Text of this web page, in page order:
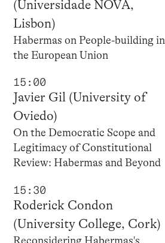
(Universidade NOVA,
Lisbon)
Habermas on People-building in
the European Union
15:00
Javier Gil (University of
Oviedo)
On the Democratic Scope and
Legitimacy of Constitutional
Review: Habermas and Beyond
15:30
Roderick Condon
(University College, Cork)
Reconsidering Habermas's